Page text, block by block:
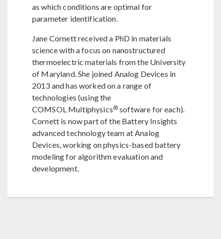
as which conditions are optimal for
parameter identification.
Jane Cornett received a PhD in materials
science with a focus on nanostructured
thermoelectric materials from the University
of Maryland. She joined Analog Devices in
2013 and has worked on a range of
technologies (using the
COMSOL Multiphysics® software for each).
Cornett is now part of the Battery Insights
advanced technology team at Analog
Devices, working on physics-based battery
modeling for algorithm evaluation and
development.